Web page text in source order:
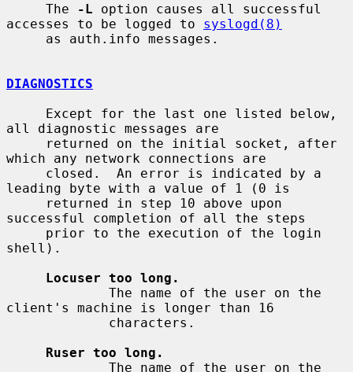
     The
-L option causes all successful
accesses to be logged to syslogd(8)
DIAGNOSTICS
all diagnostic messages are
which any network connections are
leading byte with a value of 1 (0 is
successful completion of all the steps
shell).
Locuser too long.
client's machine is longer than 16
Ruser too long.